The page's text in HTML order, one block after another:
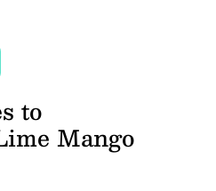
to
Mango